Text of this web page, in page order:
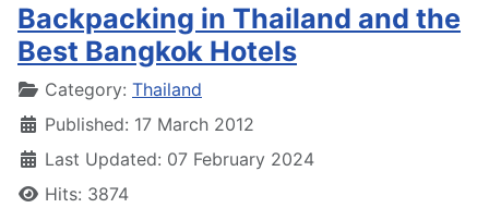
Backpacking in Thailand and the
Best Bangkok Hotels
DetailsCategory: Thailand
Published: 17 March 2012
Last Updated: 07 February 2024
Hits: 3874